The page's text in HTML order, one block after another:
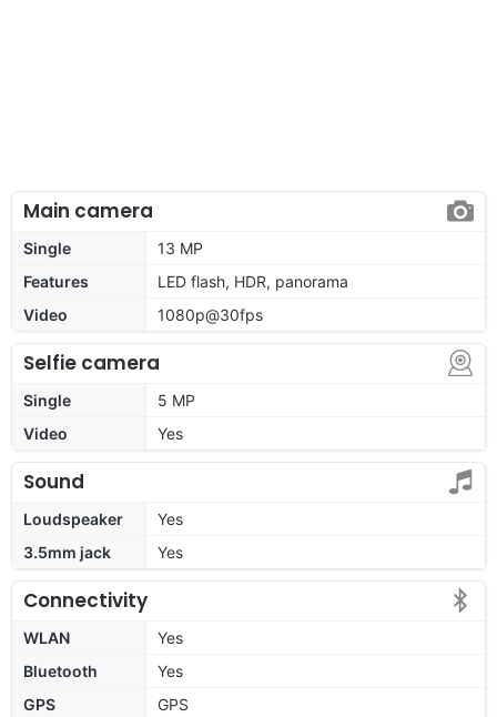
Main camera
Single
13 MP
Features
LED flash, HDR, panorama
Video
1080p@30fps
Selfie camera
Single
5 MP
Video
Yes
Sound
Loudspeaker
Yes
3.5mm jack
Yes
Connectivity
WLAN
Yes
Bluetooth
Yes
GPS
GPS